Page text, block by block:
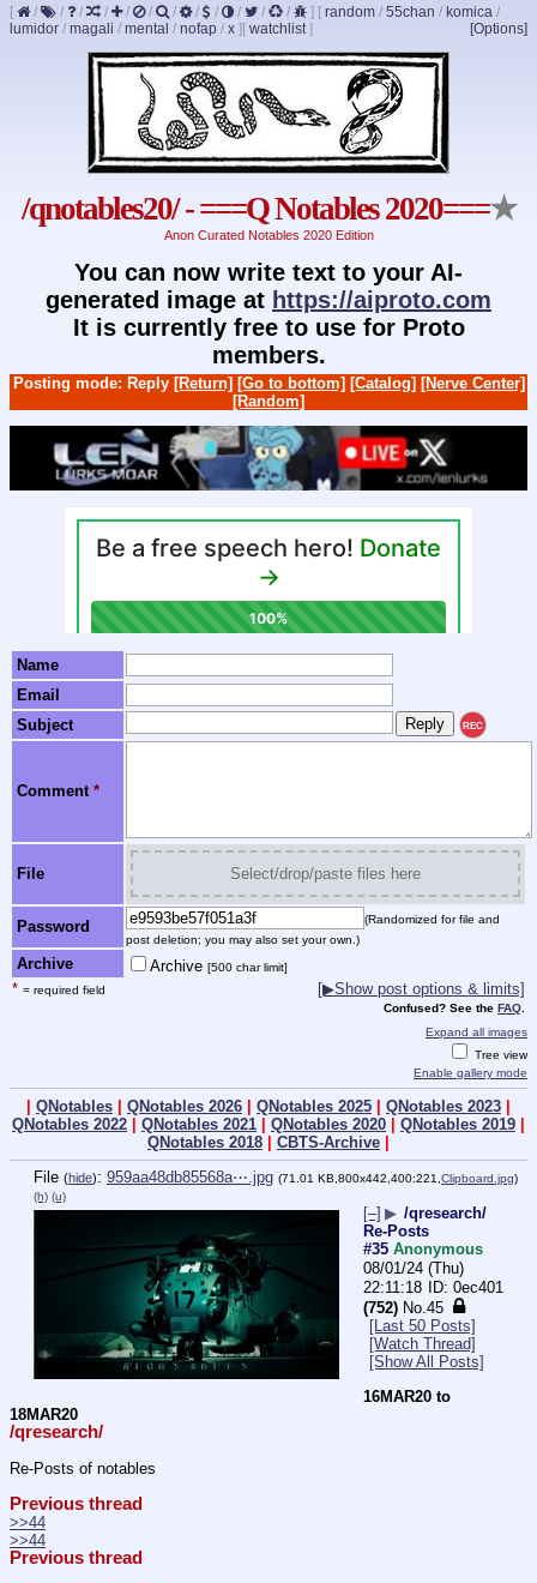
[ / / / / / / / / / / / / ] [ random / 55chan / komica /
lumidor / magali / mental / nofap / x ] [Options]
[ watchlist]
/qnotables20/ - ===Q Notables 2020===★
Anon Curated Notables 2020 Edition
You can now write text to your AI-
generated image at https://aiproto.com
It is currently free to use for Proto
members.
Posting mode: Reply [Return] [Go to bottom] [Catalog] [Nerve Center]
[Random]
Name
Email
Subject
REC
Comment *
File Select/drop/paste files here
Password
(Randomized for file and
post deletion; you may also set your own.)
Archive Archive [500 char limit]
* = required field [▶Show post options & limits]
Confused? See the FAQ
Expand all images
Tree view
Enable gallery mode
QNotables QNotables 2026 QNotables 2025 QNotables 2023
QNotables 2022
QNotables 2021 QNotables 2020 QNotables 2019
QNotables 2018
CBTS-Archive
File (hide): 959aa48db85568a⋯.jpg (71.01 KB,800x442,400:221,Clipboard.jpg)
(h) (u)
[–] ▶ /qresearch/
Re-Posts
#35 Anonymous
08/01/24 (Thu)
22:11:18
0ec401
(752) No.45
[Last 50 Posts]
[Watch Thread]
[Show All Posts]
16MAR20 to
18MAR20
/qresearch/
Re-Posts of notables
Previous thread
>>44
>>44
Previous thread